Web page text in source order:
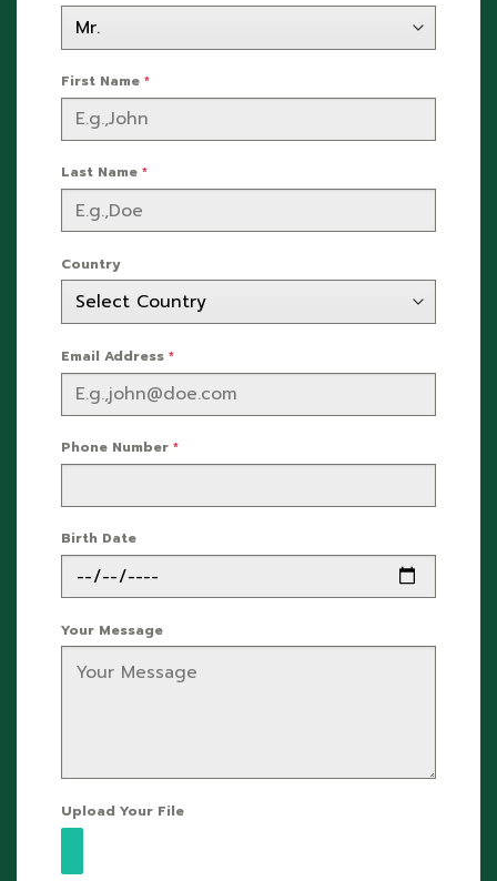
First Name *
Last Name *
Country
Email Address *
Phone Number *
Birth Date
Your Message
Upload Your File